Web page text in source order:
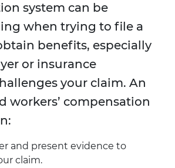
system can be
when trying to file a
benefits, especially
or insurance
your claim. An
workers’ compensation
and present evidence to
claim.